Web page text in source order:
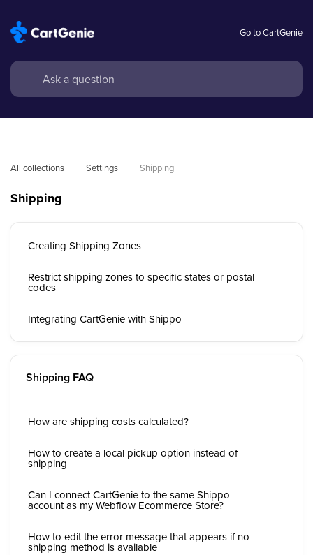
Go to CartGenie
All collections Settings Shipping
Shipping
Creating Shipping Zones
Restrict shipping zones to specific states or postal
codes
Integrating CartGenie with Shippo
Shipping FAQ
How are shipping costs calculated?
How to create a local pickup option instead of
shipping
Can I connect CartGenie to the same Shippo
account as my Webflow Ecommerce Store?
How to edit the error message that appears if no
shipping method is available